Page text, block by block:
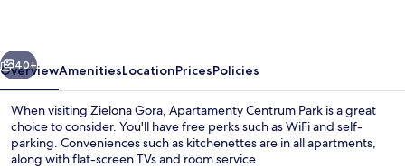
Next
40+
OverviewAmenitiesLocationPricesPolicies
When visiting Zielona Gora, Apartamenty Centrum Park is a great
choice to consider. You'll have free perks such as WiFi and self-
parking. Conveniences such as kitchenettes are in all apartments,
along with flat-screen TVs and room service.